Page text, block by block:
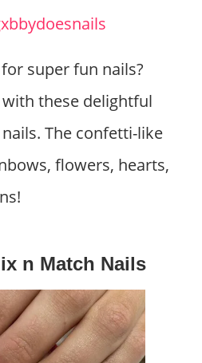
super fun nails?
these delightful
The confetti-like
flowers, hearts,
n Match Nails